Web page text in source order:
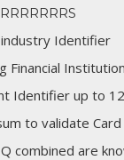
Identifier
Financial
Identifier up to
to validate
combined are